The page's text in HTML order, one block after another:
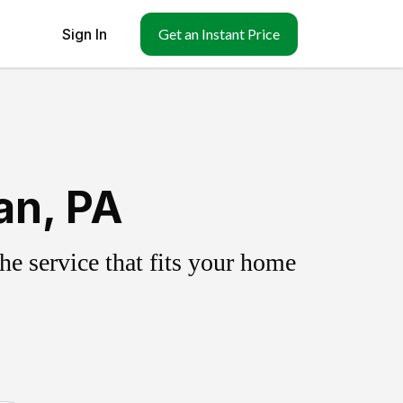
Sign In Get an Instant Price
PA
service that fits your home